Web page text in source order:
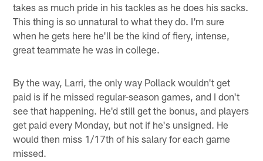
takes as much pride in his tackles as he does his sacks.
This thing is so unnatural to what they do. I'm sure
when he gets here he'll be the kind of fiery, intense,
great teammate he was in college.
By the way, Larri, the only way Pollack wouldn't get
paid is if he missed regular-season games, and I don't
see that happening. He'd still get the bonus, and players
get paid every Monday, but not if he's unsigned. He
would then miss 1/17th of his salary for each game
missed.